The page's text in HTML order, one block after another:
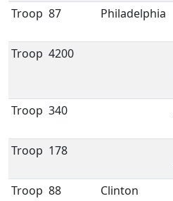
Troop 87 Philadelphia
Troop 4200
Troop 340
Troop 178
Troop 88 Clinton